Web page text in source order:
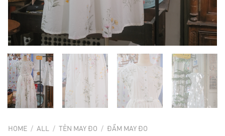
HOME / ALL / TẺN MAY ĐO / ĐẦM MAY ĐO